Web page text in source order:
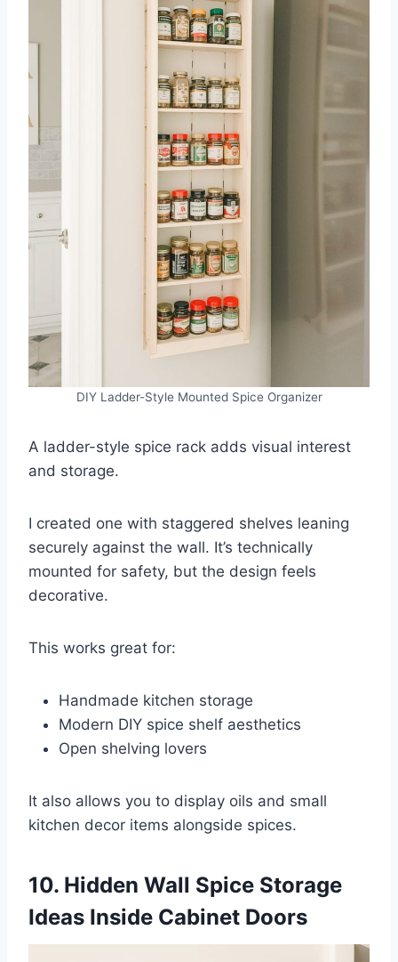
DIY Ladder-Style Mounted Spice Organizer
A ladder-style spice rack adds visual interest
and storage.
I created one with staggered shelves leaning
securely against the wall. It’s technically
mounted for safety, but the design feels
decorative.
This works great for:
Handmade kitchen storage
Modern DIY spice shelf aesthetics
Open shelving lovers
It also allows you to display oils and small
kitchen decor items alongside spices.
10. Hidden Wall Spice Storage
Ideas Inside Cabinet Doors